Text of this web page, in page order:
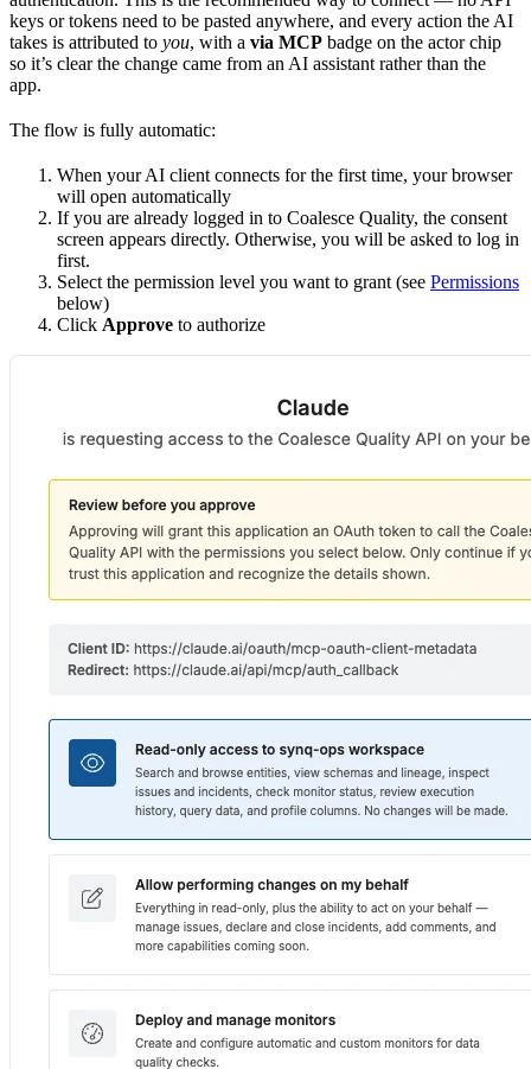
keys or tokens need to be pasted anywhere, and every action the AI
takes is attributed to you, with a via MCP badge on the actor chip
so it’s clear the change came from an AI assistant rather than the
app.
The flow is fully automatic:
When your AI client connects for the first time, your browser
will open automatically
If you are already logged in to Coalesce Quality, the consent
screen appears directly. Otherwise, you will be asked to log in
first.
Select the permission level you want to grant (see Permissions
below)
Click Approve to authorize